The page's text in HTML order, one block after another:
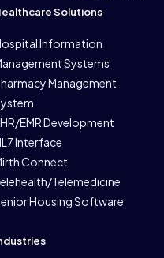
Solutions
Information
Systems
Management
EMR Development
Interface
Connect
Telemedicine
Housing Software